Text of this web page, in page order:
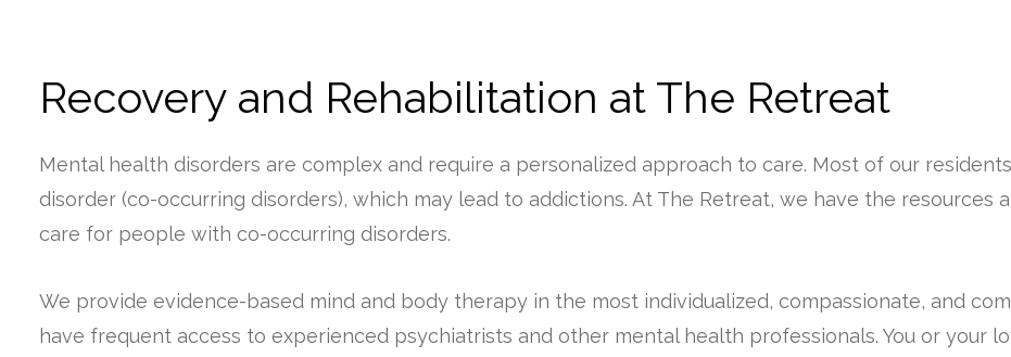
Recovery and Rehabilitation at The Retreat
Mental health disorders are complex and require a personalized approach to care. Most of our
disorder (co-occurring disorders), which may lead to addictions. At The Retreat, we have the
care for people with co-occurring disorders.
We provide evidence-based mind and body therapy in the most individualized, compassionate, and
have frequent access to experienced psychiatrists and other mental health professionals. You or your